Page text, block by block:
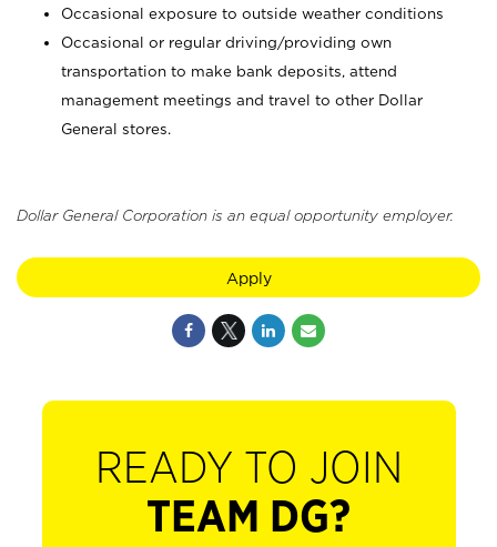
Occasional exposure to outside weather conditions
Occasional or regular driving/providing own
transportation to make bank deposits, attend
management meetings and travel to other Dollar
General stores.
Dollar General Corporation is an equal opportunity employer.
Apply
READY TO JOIN
TEAM DG?